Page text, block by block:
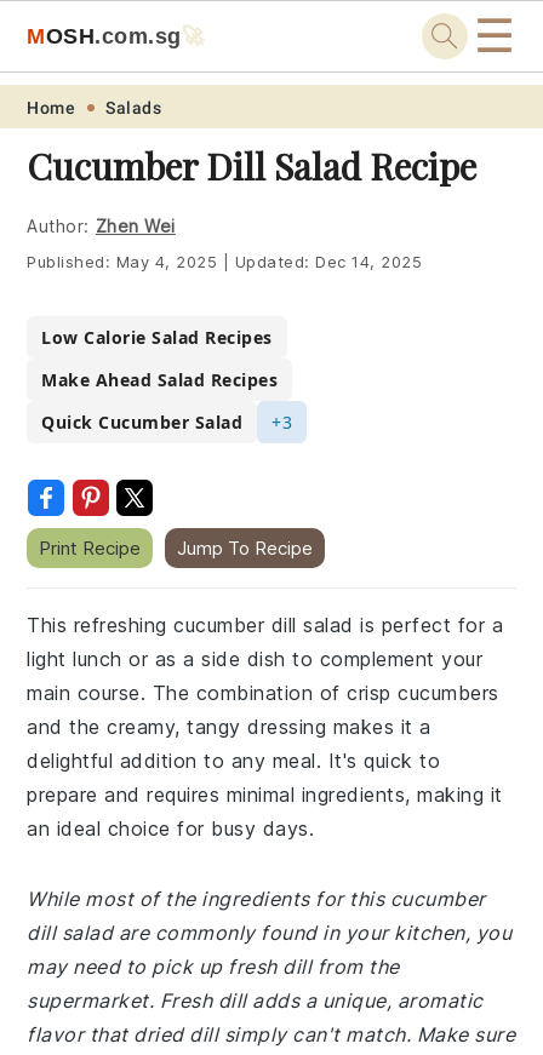
Skip
primary
navigation
Skip
main
content
Skip
primary
sidebar
Skip
footer
MOSH.com.sg🚀 ☰
Home Salads
Cucumber Dill Salad Recipe
Author: Zhen Wei
Published: May 4, 2025 Updated:Dec 14, 2025
Low Calorie Salad Recipes
Make Ahead Salad Recipes
Quick Cucumber Salad
+3
Print Recipe Jump To Recipe
This refreshing cucumber dill salad is perfect for a
light lunch or as a side dish to complement your
main course. The combination of crisp cucumbers
and the creamy, tangy dressing makes it a
delightful addition to any meal. It's quick to
prepare and requires minimal ingredients, making it
an ideal choice for busy days.
While most of the ingredients for this cucumber
dill salad are commonly found in your kitchen, you
may need to pick up fresh dill from the
supermarket. Fresh dill adds a unique, aromatic
flavor that dried dill simply can't match. Make sure